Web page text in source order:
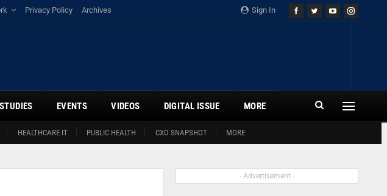
Sign In
Privacy Policy Archives
HEALTHCARE IT PUBLIC HEALTH CXO SNAPSHOT MORE
EVENTS VIDEOS DIGITAL ISSUE MORE
- Advertisement -